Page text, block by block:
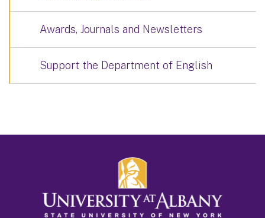
Awards, Journals and Newsletters
Support the Department of English